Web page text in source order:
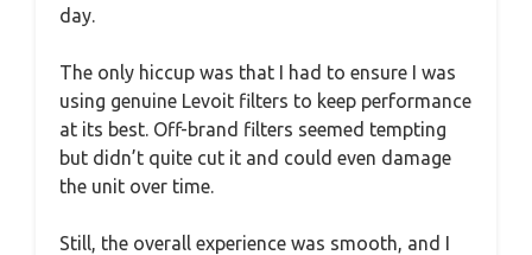
day.
The only hiccup was that I had to ensure I was
using genuine Levoit filters to keep performance
at its best. Off-brand filters seemed tempting
but didn’t quite cut it and could even damage
the unit over time.
Still, the overall experience was smooth, and I